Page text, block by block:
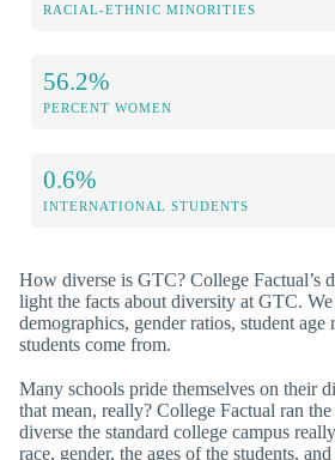
RACIAL-ETHNIC MINORITIES
56.2%
PERCENT WOMEN
0.6%
INTERNATIONAL STUDENTS
How diverse is GTC? College Factual’s
light the facts about diversity at GTC.
demographics, gender ratios, student age
students come from.
Many schools pride themselves on their
that mean, really? College Factual ran
diverse the standard college campus
race, gender, the ages of the students,